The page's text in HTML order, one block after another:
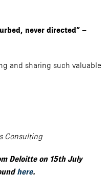
never directed” –
and sharing such valuable
Consulting
Deloitte on 15th July
here.